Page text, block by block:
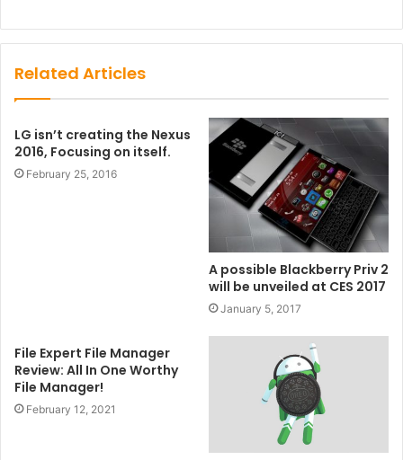
Related Articles
LG isn’t creating the Nexus
2016, Focusing on itself.
February 25, 2016
A possible Blackberry Priv 2
will be unveiled at CES 2017
January 5, 2017
File Expert File Manager
Review: All In One Worthy
File Manager!
February 12, 2021